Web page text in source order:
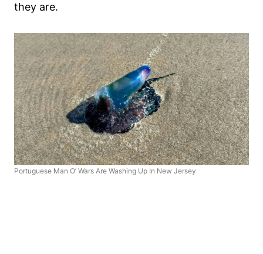
they are.
Portuguese Man O’ Wars Are Washing Up In New Jersey